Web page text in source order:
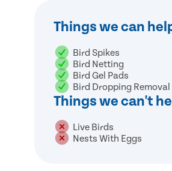
Things we can
Bird Spikes
Bird Netting
Bird Gel Pads
Bird Dropping Removal
Things we can't
Live Birds
Nests With Eggs